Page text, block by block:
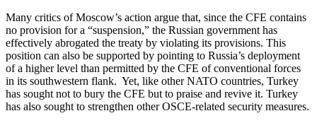
Many critics of Moscow’s action argue that, since the CFE contains
no provision for a “suspension,” the Russian government has
effectively abrogated the treaty by violating its provisions. This
position can also be supported by pointing to Russia’s deployment
of a higher level than permitted by the CFE of conventional forces
in its southwestern flank. Yet, like other NATO countries, Turkey
has sought not to bury the CFE but to praise and revive it. Turkey
has also sought to strengthen other OSCE-related security measures.